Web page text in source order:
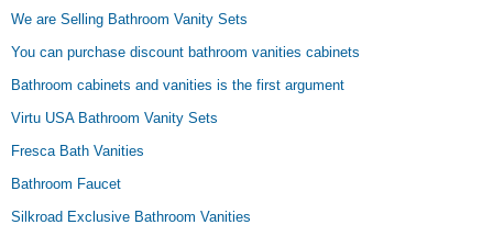
We are Selling Bathroom Vanity Sets
You can purchase discount bathroom vanities cabinets
Bathroom cabinets and vanities is the first argument
Virtu USA Bathroom Vanity Sets
Fresca Bath Vanities
Bathroom Faucet
Silkroad Exclusive Bathroom Vanities